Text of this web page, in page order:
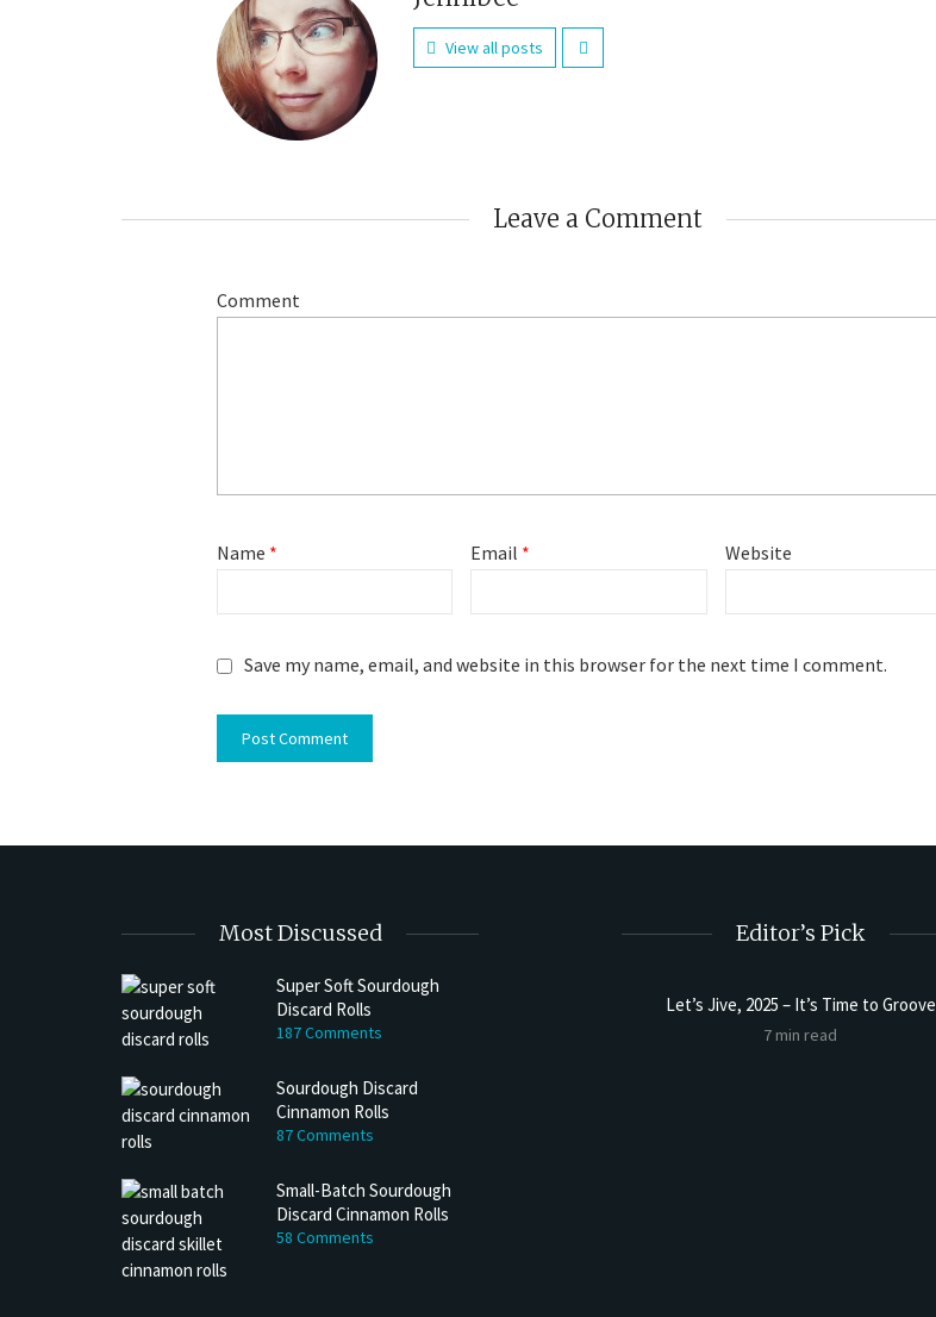
View all posts
Leave a Comment
Comment
Name * Email * Website
Save my name, email, and website in this browser for the next time I comment.
Most Discussed
Super Soft Sourdough
Discard Rolls
187 Comments
Sourdough Discard
Cinnamon Rolls
87 Comments
Small-Batch Sourdough
Discard Cinnamon Rolls
58 Comments
Editor’s Pick
Discard Peanut Butter Muffins
Let’s Jive, 2025 – It’s Time to Groove
7 min read